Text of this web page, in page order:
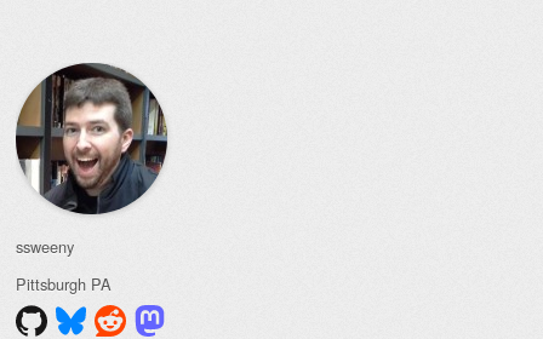
ssweeny
Pittsburgh PA